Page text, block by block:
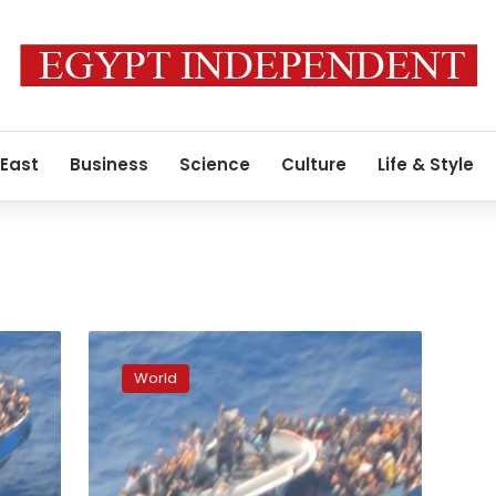
Business Science Culture Life & Style
‘Sudden’
shift
in
weight
caused
migrant
boat
World